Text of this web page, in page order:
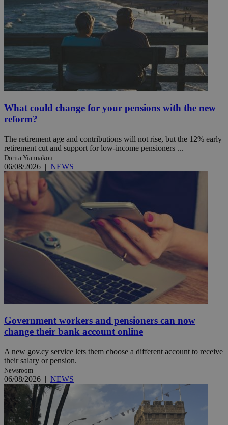
What could change for your pensions with the new
reform?
The retirement age and contributions will not rise, but the 12% early
retirement cut and support for low-income pensioners ...
Dorita Yiannakou
06/08/2026 | NEWS
Government workers and pensioners can now
change their bank account online
A new gov.cy service lets them choose a different account to receive
their salary or pension.
Newsroom
06/08/2026 | NEWS